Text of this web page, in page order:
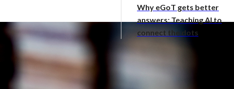
Why eGoT gets better
answers: Teaching AI to
connect the dots